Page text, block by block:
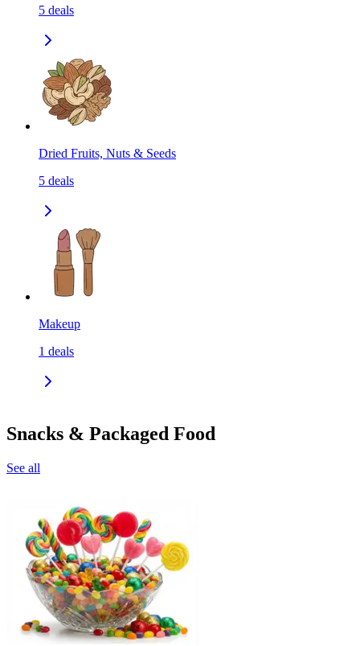
5 deals
Dried Fruits, Nuts & Seeds
5 deals
Makeup
1 deals
Snacks & Packaged Food
See all